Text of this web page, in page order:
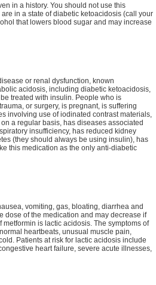
in a history. You should not use this
in a state of diabetic ketoacidosis (call your
that lowers blood sugar and may increase
or renal dysfunction, known
acidosis, including diabetic ketoacidosis,
treated with insulin. People who is
or surgery, is pregnant, is suffering
involving use of iodinated contrast materials,
a regular basis, has diseases associated
insufficiency, has reduced kidney
(they should always be using insulin), has
this medication as the only anti-diabetic
vomiting, gas, bloating, diarrhea and
dose of the medication and may decrease if
is lactic acidosis. The symptoms of
heartbeats, unusual muscle pain,
Patients at risk for lactic acidosis include
heart failure, severe acute illnesses,